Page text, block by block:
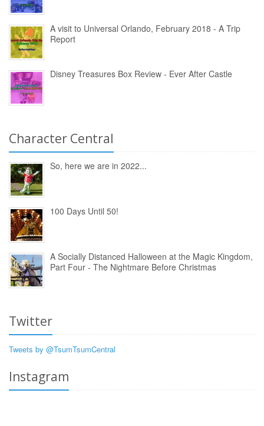
A visit to Universal Orlando, February 2018 - A Trip
Report
Disney Treasures Box Review - Ever After Castle
Character Central
So, here we are in 2022...
100 Days Until 50!
A Socially Distanced Halloween at the Magic Kingdom,
Part Four - The Nightmare Before Christmas
Twitter
Tweets by @TsumTsumCentral
Instagram